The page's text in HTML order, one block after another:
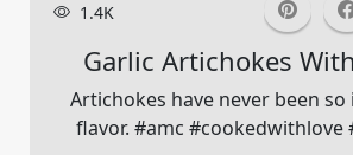
1.4K
Garlic Artichokes
Artichokes have never been
flavor. #amc #cookedwithlove